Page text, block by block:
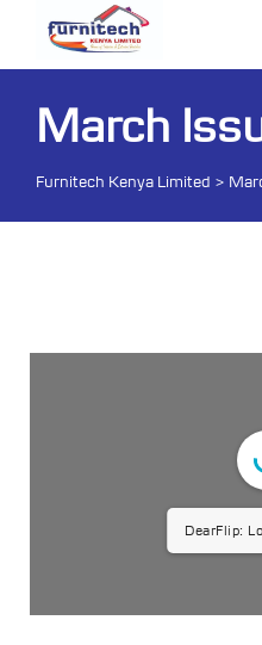
March
Furnitech Kenya Limited >
DearFlip:
...